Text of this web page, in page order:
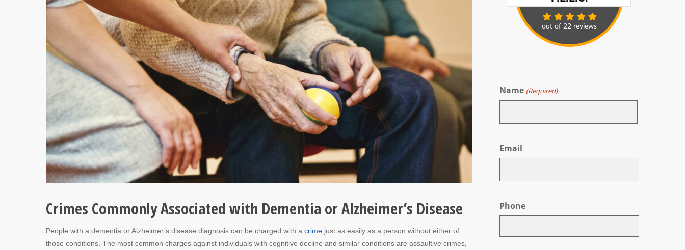
Crimes Commonly Associated with Dementia or Alzheimer’s Disease
People with a dementia or Alzheimer’s disease diagnosis can be charged with a crime just as easily as a person without either of
those conditions. The most common charges against individuals with cognitive decline and similar conditions are assaultive crimes,
Name (Required)
Email
Phone